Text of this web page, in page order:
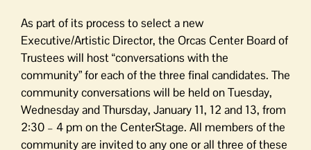
As part of its process to select a new
Executive/Artistic Director, the Orcas Center Board of
Trustees will host “conversations with the
community” for each of the three final candidates. The
community conversations will be held on Tuesday,
Wednesday and Thursday, January 11, 12 and 13, from
2:30 – 4 pm on the CenterStage. All members of the
community are invited to any one or all three of these